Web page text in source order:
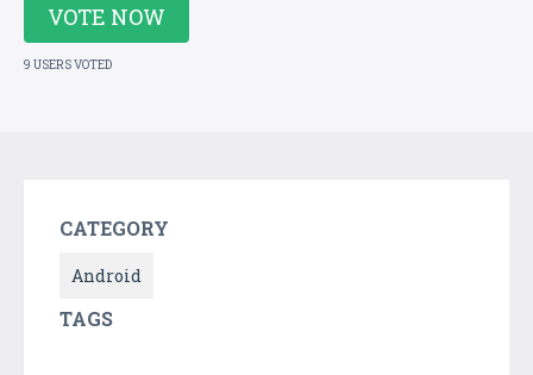
VOTE NOW
9 USERS VOTED
CATEGORY
Android
TAGS